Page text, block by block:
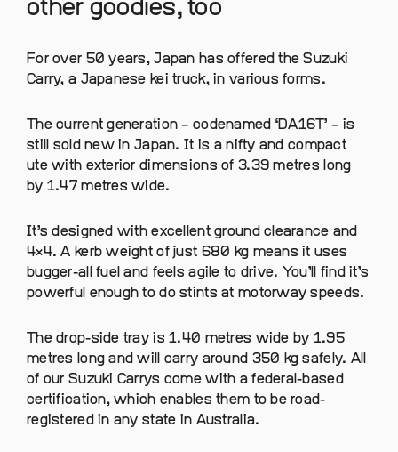
other goodies, too
For over 50 years, Japan has offered the Suzuki
Carry, a Japanese kei truck, in various forms.
The current generation – codenamed ‘DA16T’ – is
still sold new in Japan. It is a nifty and compact
ute with exterior dimensions of 3.39 metres long
by 1.47 metres wide.
It’s designed with excellent ground clearance and
4×4. A kerb weight of just 680 kg means it uses
bugger-all fuel and feels agile to drive. You’ll find it’s
powerful enough to do stints at motorway speeds.
The drop-side tray is 1.40 metres wide by 1.95
metres long and will carry around 350 kg safely. All
of our Suzuki Carrys come with a federal-based
certification, which enables them to be road-
registered in any state in Australia.